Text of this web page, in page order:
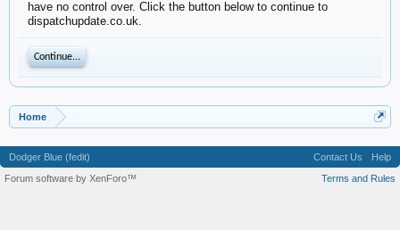
have no control over. Click the button below to continue to
dispatchupdate.co.uk.
Continue...
Home
Dodger Blue (fedit) Contact Us
Help
Terms and Rules
Forum software by XenForo™